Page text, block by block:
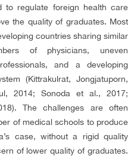
to regulate foreign health care
the quality of graduates. Most
countries sharing similar
of physicians, uneven
and a developing
(Kittrakulrat, Jongjatuporn,
2014; Sonoda et al., 2017;
The challenges are often
of medical schools to produce
case, without a rigid quality
of lower quality of graduates.